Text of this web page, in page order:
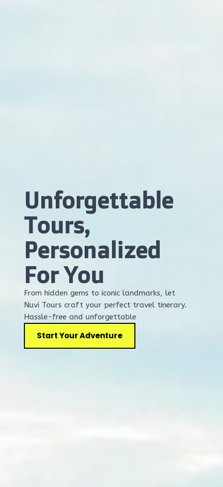
Unforgettable
Tours,
Personalized
For You
From hidden gems to iconic landmarks, let
Nuvi Tours craft your perfect travel tinerary.
Hassle-free and unforgettable
Start Your Adventure